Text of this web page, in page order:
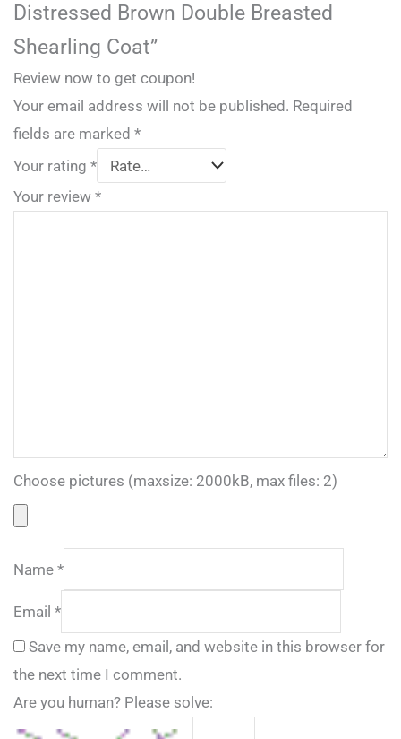
Distressed Brown Double Breasted
Shearling Coat”
Review now to get coupon!
Your email address will not be published. Required
fields are marked *
Your rating *
Your review *
Choose pictures (maxsize: 2000kB, max files: 2)
Name *
Email *
Save my name, email, and website in this browser for
the next time I comment.
Are you human? Please solve: